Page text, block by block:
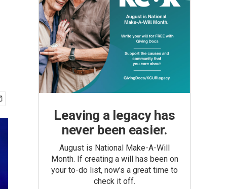
Leaving a legacy has
never been easier.
August is National Make-A-Will
Month. If creating a will has been on
your to-do list, now’s a great time to
check it off.